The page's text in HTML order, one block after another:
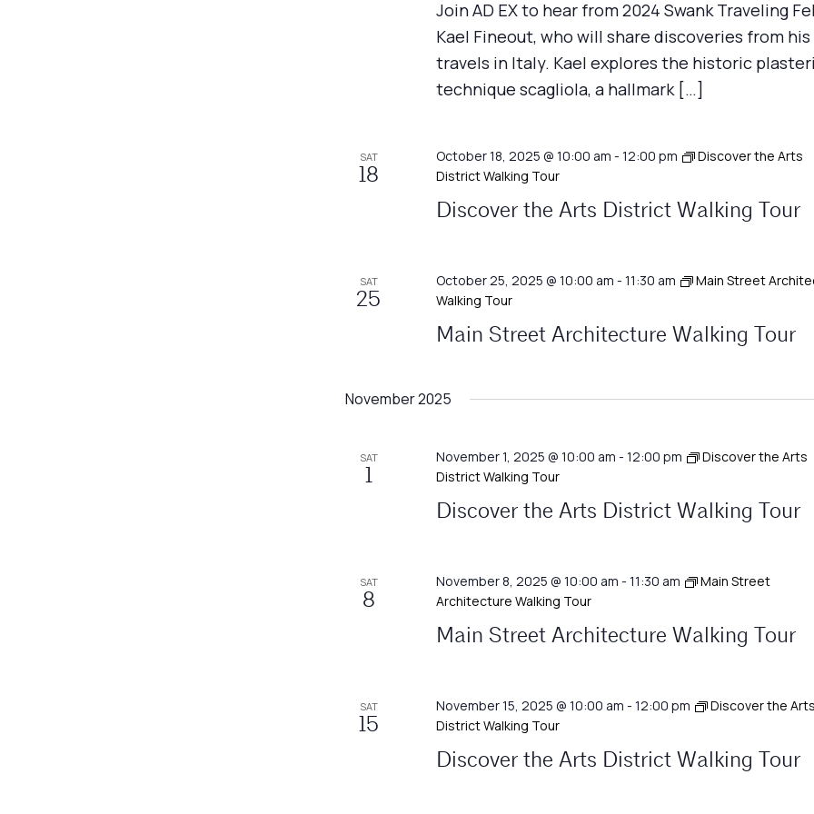
Join AD EX to hear from 2024 Swank Traveling
Kael Fineout, who will share discoveries from his
travels in Italy. Kael explores the historic
technique scagliola, a hallmark […]
SAT
18
October 18, 2025 @ 10:00 am - 12:00 pm
Discover the Arts
District Walking Tour
Discover the Arts District Walking Tour
SAT
25
October 25, 2025 @ 10:00 am - 11:30 am
Main Street
Walking Tour
Main Street Architecture Walking Tour
November 2025
SAT
1
November 1, 2025 @ 10:00 am - 12:00 pm
Discover the Arts
District Walking Tour
Discover the Arts District Walking Tour
SAT
8
November 8, 2025 @ 10:00 am - 11:30 am
Main Street
Architecture Walking Tour
Main Street Architecture Walking Tour
SAT
15
November 15, 2025 @ 10:00 am - 12:00 pm
Discover the
District Walking Tour
Discover the Arts District Walking Tour